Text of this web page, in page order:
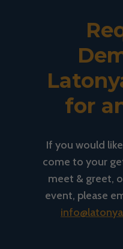
for
If you would
come to your
meet & greet,
event, please